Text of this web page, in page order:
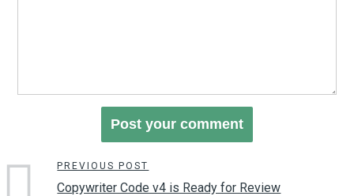
PREVIOUS POST
Copywriter Code v4 is Ready for Review